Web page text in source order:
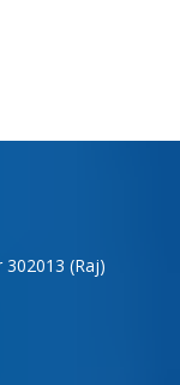
302013 (Raj)